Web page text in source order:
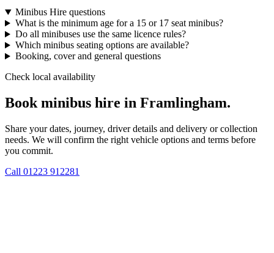
Minibus Hire questions
What is the minimum age for a 15 or 17 seat minibus?
Do all minibuses use the same licence rules?
Which minibus seating options are available?
Booking, cover and general questions
Check local availability
Book minibus hire in Framlingham.
Share your dates, journey, driver details and delivery or collection
needs. We will confirm the right vehicle options and terms before
you commit.
Call 01223 912281